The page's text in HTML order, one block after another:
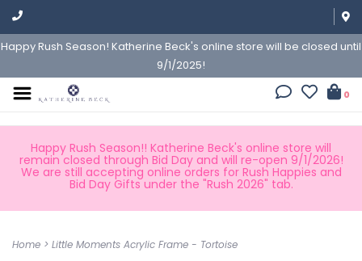
Happy Rush Season! Katherine Beck's online store will be closed until
9/1/2025!
0
Happy Rush Season!! Katherine Beck's online store will
remain closed through Bid Day and will re-open 9/1/2026!
We are still accepting online orders for Rush Happies and
Bid Day Gifts under the "Rush 2026" tab.
Home > Little Moments Acrylic Frame - Tortoise